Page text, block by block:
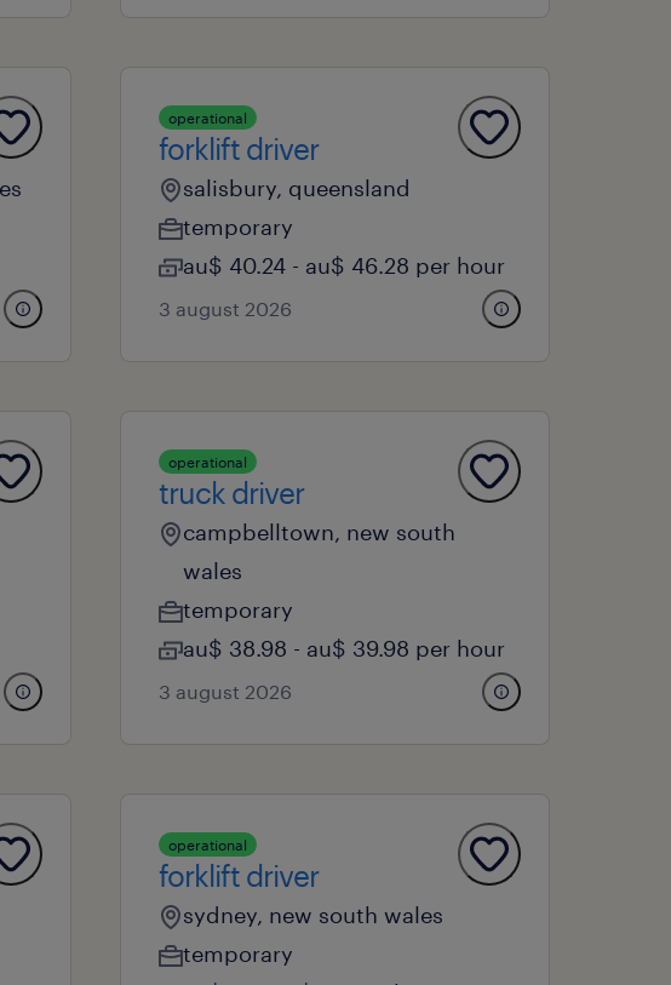
operational
forklift driver
salisbury, queensland
temporary
au$ 40.24 - au$ 46.28 per hour
3 august 2026
operational
truck driver
campbelltown, new south
wales
temporary
au$ 38.98 - au$ 39.98 per hour
3 august 2026
operational
forklift driver
sydney, new south wales
temporary